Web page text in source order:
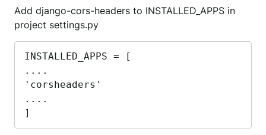
Add django-cors-headers to INSTALLED_APPS in
project settings.py
INSTALLED_APPS = [
....
'corsheaders'
....
]